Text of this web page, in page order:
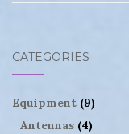
CATEGORIES
Equipment (9)
Antennas (4)